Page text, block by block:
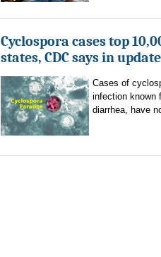
Cyclospora cases top
states, CDC says in update
Cases of
infection known
diarrhea, have